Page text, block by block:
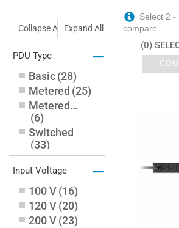
Collapse All Expand All
PDU Type –
Basic(28)
Metered (25)
Metered-by-Outlet
(6)
Switched
(33)
Switched with Metered-by-Outlet
(1)
Input Voltage –
100 V(16)
120 V(20)
200 V(23)
Select 2 -
compare
(0)